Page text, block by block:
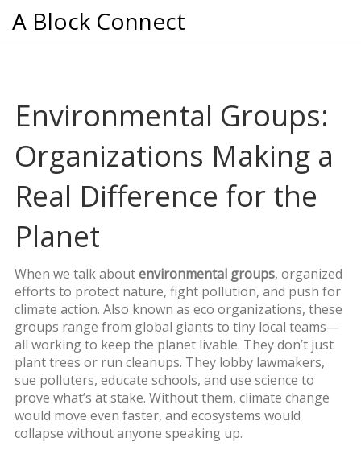
A Block Connect
Environmental Groups:
Organizations Making a
Real Difference for the
Planet
When we talk aboutenvironmental groups, organized
efforts to protect nature, fight pollution, and push for
climate action. Also known as eco organizations, these
groups range from global giants to tiny local teams—
all working to keep the planet livable. They don’t just
plant trees or run cleanups. They lobby lawmakers,
sue polluters, educate schools, and use science to
prove what’s at stake. Without them, climate change
would move even faster, and ecosystems would
collapse without anyone speaking up.